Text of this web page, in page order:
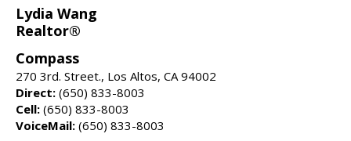
Lydia Wang
Realtor®
Compass
270 3rd. Street., Los Altos, CA 94002
Direct: (650) 833-8003
Cell: (650) 833-8003
VoiceMail: (650) 833-8003